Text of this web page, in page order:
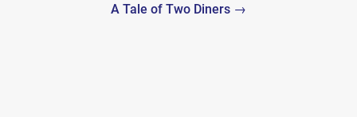
A Tale of Two Diners →